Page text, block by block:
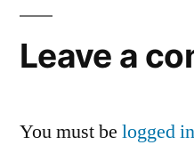
Leave a
You must be logged in